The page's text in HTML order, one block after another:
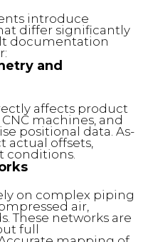
introduce
differ significantly
documentation
and
affects product
machines, and
positional data. As-
actual offsets,
conditions.
on complex piping
air,
These networks are
full